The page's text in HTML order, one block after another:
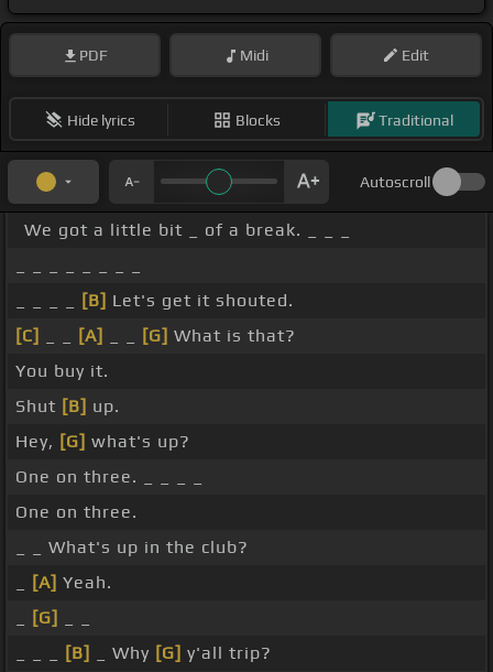
PDF Midi Edit
Hide lyrics Blocks Traditional
Autoscroll
We got a little bit _ of a break. _ _ _
[B] Let's get it shouted.
[C]
[A] [G] What is that?
You buy it.
Shut [B] up.
Hey, [G] what's up?
One on three. _ _ _ _
One on three.
_ _ What's up in the club?
[A] Yeah.
[G]
[B] _ Why [G] y'all trip?